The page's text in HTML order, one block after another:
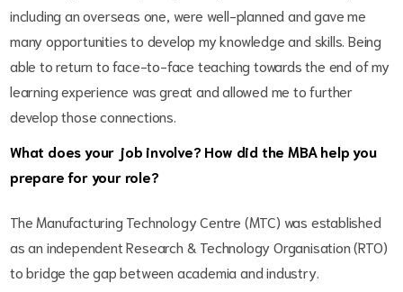
including an overseas one, were well-planned and gave me
many opportunities to develop my knowledge and skills. Being
able to return to face-to-face teaching towards the end of my
learning experience was great and allowed me to further
develop those connections.
What does your job involve? How did the MBA help you
prepare for your role?
The Manufacturing Technology Centre (MTC) was established
as an independent Research & Technology Organisation (RTO)
to bridge the gap between academia and industry.